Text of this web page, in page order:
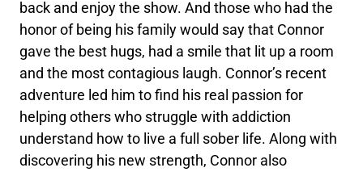
back and enjoy the show. And those who had the
honor of being his family would say that Connor
gave the best hugs, had a smile that lit up a room
and the most contagious laugh. Connor’s recent
adventure led him to find his real passion for
helping others who struggle with addiction
understand how to live a full sober life. Along with
discovering his new strength, Connor also